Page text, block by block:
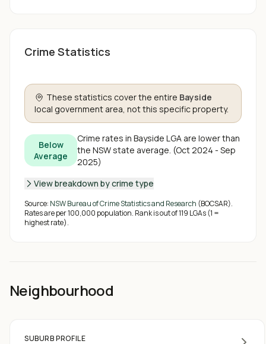
Crime Statistics
These statistics cover the entire Bayside
local government area, not this specific property.
Below
Average
Crime rates in Bayside LGA are lower than
the NSW state average. (Oct 2024 - Sep
2025)
View breakdown by crime type
Source: NSW Bureau of Crime Statistics and Research (BOCSAR).
Rates are per 100,000 population. Rank is out of119 LGAs (1 =
highest rate).
Neighbourhood
SUBURB PROFILE